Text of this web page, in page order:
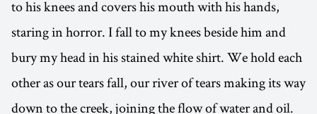
to his knees and covers his mouth with his hands,
staring in horror. I fall to my knees beside him and
bury my head in his stained white shirt. We hold each
other as our tears fall, our river of tears making its way
down to the creek, joining the flow of water and oil.